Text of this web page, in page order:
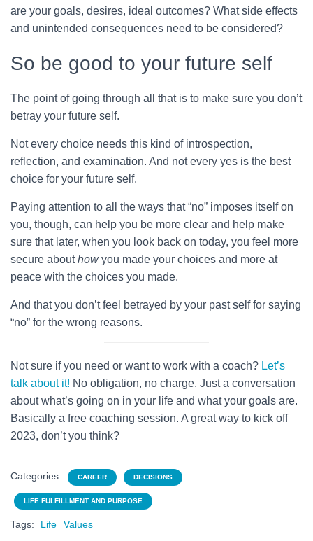
are your goals, desires, ideal outcomes? What side effects
and unintended consequences need to be considered?
So be good to your future self
The point of going through all that is to make sure you don’t
betray your future self.
Not every choice needs this kind of introspection,
reflection, and examination. And not every yes is the best
choice for your future self.
Paying attention to all the ways that “no” imposes itself on
you, though, can help you be more clear and help make
sure that later, when you look back on today, you feel more
secure abouthowyou made your choices and more at
peace with the choices you made.
And that you don’t feel betrayed by your past self for saying
“no” for the wrong reasons.
Not sure if you need or want to work with a coach? Let’s
talk about it! No obligation, no charge. Just a conversation
about what’s going on in your life and what your goals are.
Basically a free coaching session. A great way to kick off
2023, don’t you think?
Categories: CAREER DECISIONS
LIFE FULFILLMENT AND PURPOSE
Tags: Life Values